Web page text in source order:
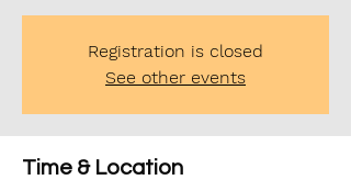
Registration is closed
See other events
Time & Location